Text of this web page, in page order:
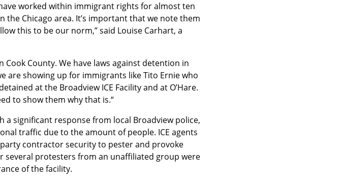
worked within immigrant rights for almost ten
the Chicago area. It’s important that we note them
this to be our norm,” said Louise Carhart, a
County. We have laws against detention in
are showing up for immigrants like Tito Ernie who
at the Broadview ICE Facility and at O’Hare.
to show them why that is.“
significant response from local Broadview police,
traffic due to the amount of people. ICE agents
contractor security to pester and provoke
several protesters from an unaffiliated group were
of the facility.